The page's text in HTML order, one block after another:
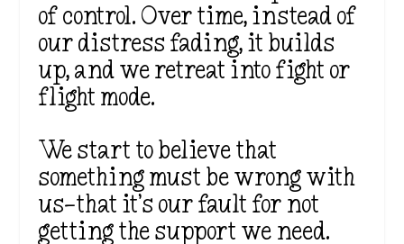
of control. Over time, instead of
our distress fading, it builds
up, and we retreat into fight or
flight mode.
We start to believe that
something must be wrong with
us—that it’s our fault for not
getting the support we need.